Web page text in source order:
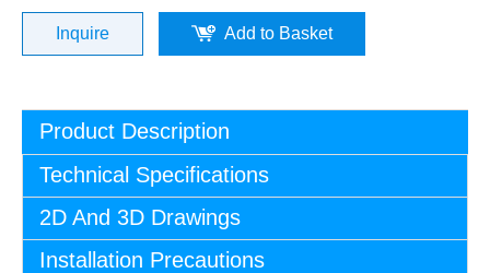
Inquire Add to Basket
Product Description
Technical Specifications
2D And 3D Drawings
Installation Precautions